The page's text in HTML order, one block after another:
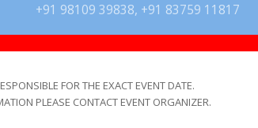
+91 98109 39838, +91 83759 11817
FOR THE EXACT EVENT DATE.
PLEASE CONTACT EVENT ORGANIZER.